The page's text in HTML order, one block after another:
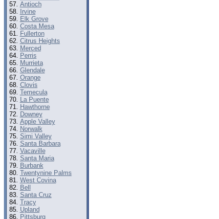
Antioch
Irvine
Elk Grove
Costa Mesa
Fullerton
Citrus Heights
Merced
Perris
Murrieta
Glendale
Orange
Clovis
Temecula
La Puente
Hawthorne
Downey
Apple Valley
Norwalk
Simi Valley
Santa Barbara
Vacaville
Santa Maria
Burbank
Twentynine Palms
West Covina
Bell
Santa Cruz
Tracy
Upland
Pittsburg